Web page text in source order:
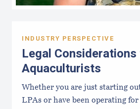
INDUSTRY PERSPECTIVE
Legal
Aquaculturists
Whether you are just starting
LPAs or have been operating for